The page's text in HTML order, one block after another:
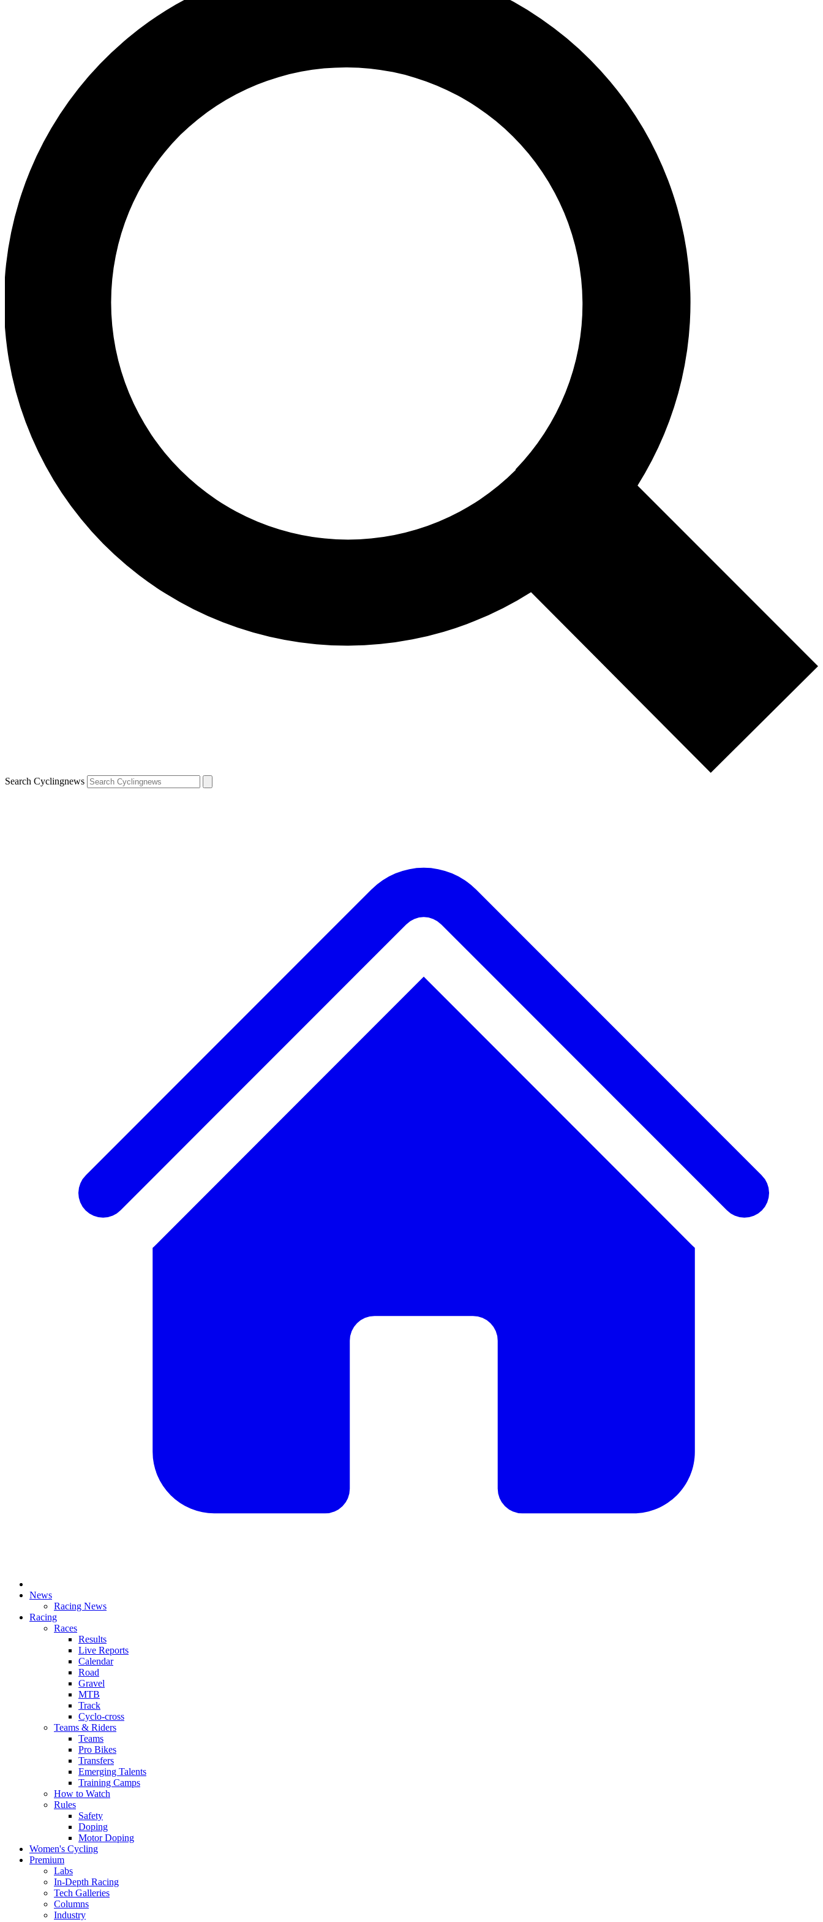
Search Cyclingnews
News
Racing News
Racing
Races
Results
Live Reports
Calendar
Road
Gravel
MTB
Track
Cyclo-cross
Teams & Riders
Teams
Pro Bikes
Transfers
Emerging Talents
Training Camps
How to Watch
Rules
Safety
Doping
Motor Doping
Women's Cycling
Premium
Labs
In-Depth Racing
Tech Galleries
Columns
Industry